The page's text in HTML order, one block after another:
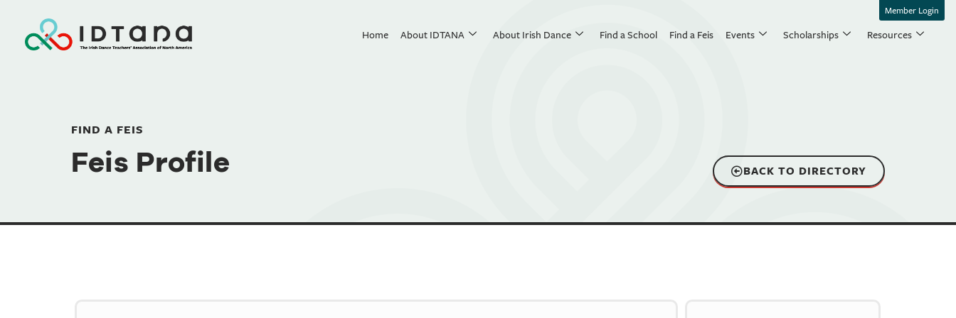
Member Login
Home About IDTANA About Irish Dance Find a School Find a Feis Events Scholarships Resources
FIND A FEIS
Feis Profile BACK TO DIRECTORY